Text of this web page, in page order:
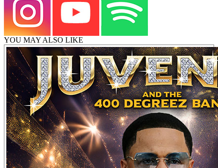
YOU MAY ALSO LIKE